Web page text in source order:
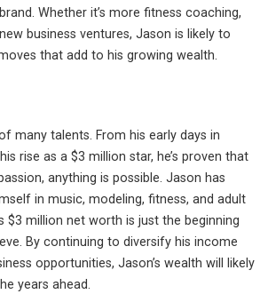
Whether it’s more fitness coaching,
business ventures, Jason is likely to
that add to his growing wealth.
many talents. From his early days in
rise as a $3 million star, he’s proven that
anything is possible. Jason has
in music, modeling, fitness, and adult
$3 million net worth is just the beginning
By continuing to diversify his income
opportunities, Jason’s wealth will likely
years ahead.